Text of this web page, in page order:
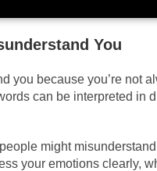
You
you because you’re not
can be interpreted in
might
your emotions clearly,